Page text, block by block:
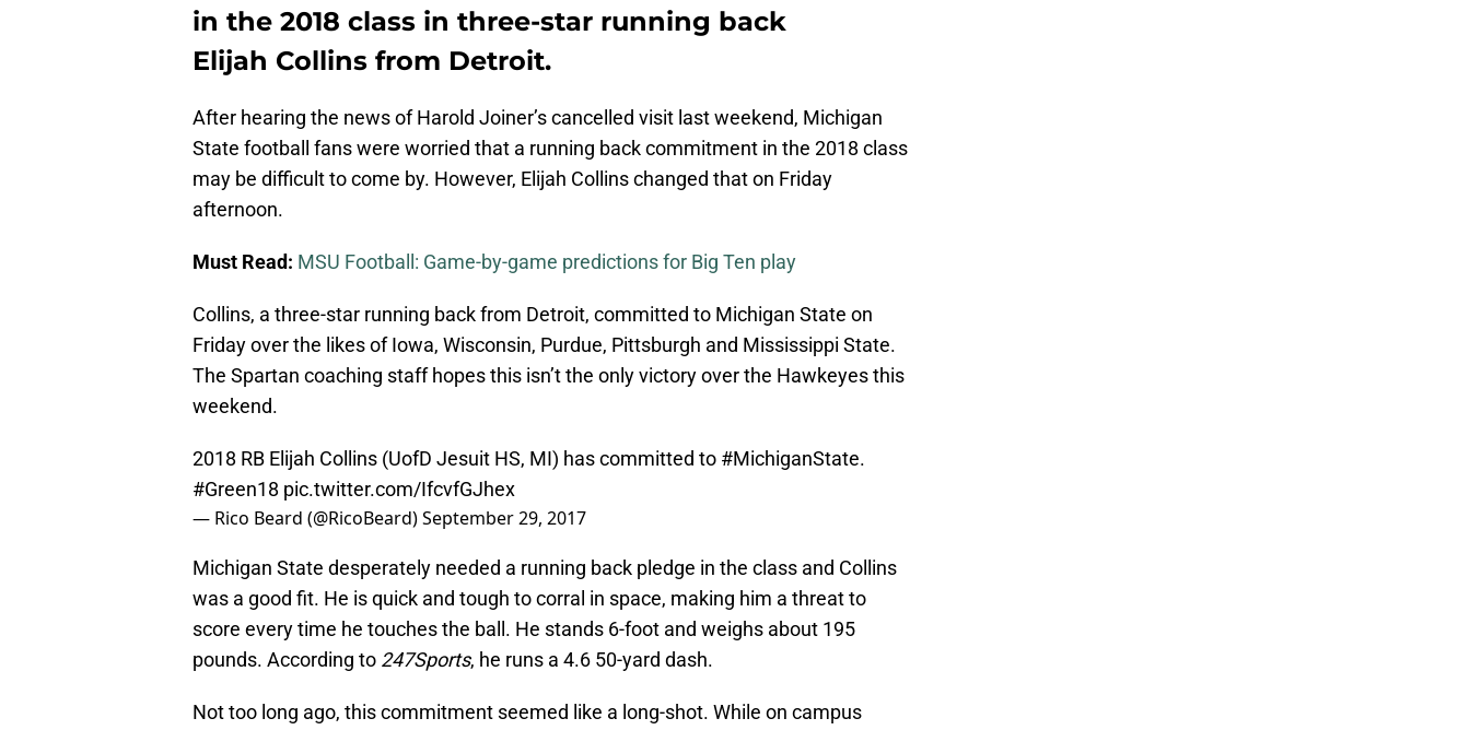
in the 2018 class in three-star running back
Elijah Collins from Detroit.
After hearing the news of Harold Joiner’s cancelled visit last weekend, Michigan
State football fans were worried that a running back commitment in the 2018 class
may be difficult to come by. However, Elijah Collins changed that on Friday
afternoon.
Must Read: MSU Football: Game-by-game predictions for Big Ten play
Collins, a three-star running back from Detroit, committed to Michigan State on
Friday over the likes of Iowa, Wisconsin, Purdue, Pittsburgh and Mississippi State.
The Spartan coaching staff hopes this isn’t the only victory over the Hawkeyes this
weekend.
2018 RB Elijah Collins (UofD Jesuit HS, MI) has committed to #MichiganState.
#Green18 pic.twitter.com/IfcvfGJhex
— Rico Beard (@RicoBeard)September 29, 2017
Michigan State desperately needed a running back pledge in the class and Collins
was a good fit. He is quick and tough to corral in space, making him a threat to
score every time he touches the ball. He stands 6-foot and weighs about 195
pounds. According to 247Sports, he runs a 4.6 50-yard dash.
Not too long ago, this commitment seemed like a long-shot. While on campus